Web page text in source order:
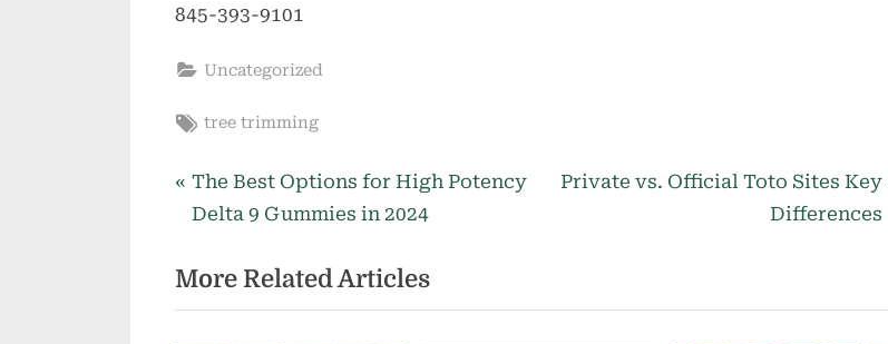
845-393-9101
Uncategorized
Tags:
tree trimming
Post
P
r
v
i
The Best Options for High Potency
Delta 9 Gummies in 2024
N
P
Private vs. Official Toto Sites Key
Differences
More Related Articles